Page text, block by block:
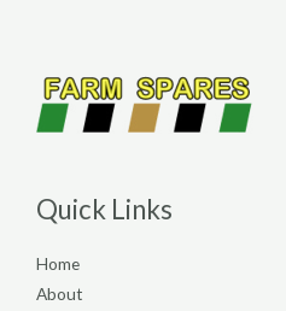
Quick Links
Home
About